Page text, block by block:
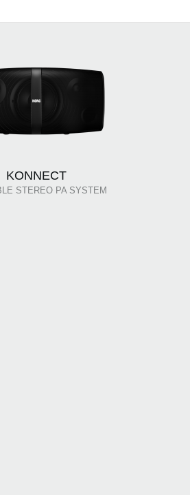
KONNECT
STEREO PA SYSTEM